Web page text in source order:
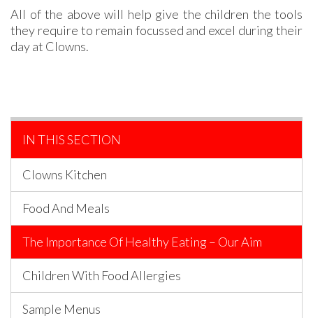
All of the above will help give the children the tools
they require to remain focussed and excel during their
day at Clowns.
IN THIS SECTION
Clowns Kitchen
Food And Meals
The Importance Of Healthy Eating – Our Aim
Children With Food Allergies
Sample Menus